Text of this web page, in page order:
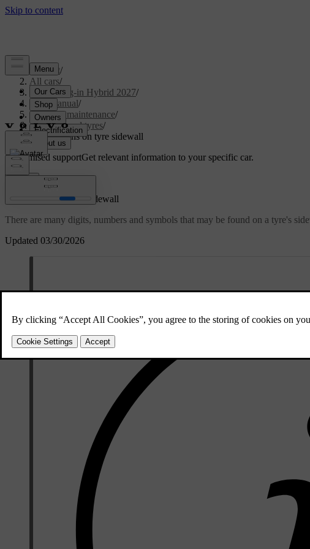
Support/
All cars/
XC60 Plug-in Hybrid 2027/
User manual/
Care and maintenance/
Wheels and tyres/
Designations on tyre sidewall
Customised supportGet relevant information to your specific car.
Updated 03/30/2026
Designations on tyre sidewall
There are many digits, numbers and symbols that may be found on a tyre's